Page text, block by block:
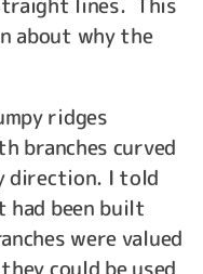
about why the
ridges
branches curved
direction. I told
been built
were valued